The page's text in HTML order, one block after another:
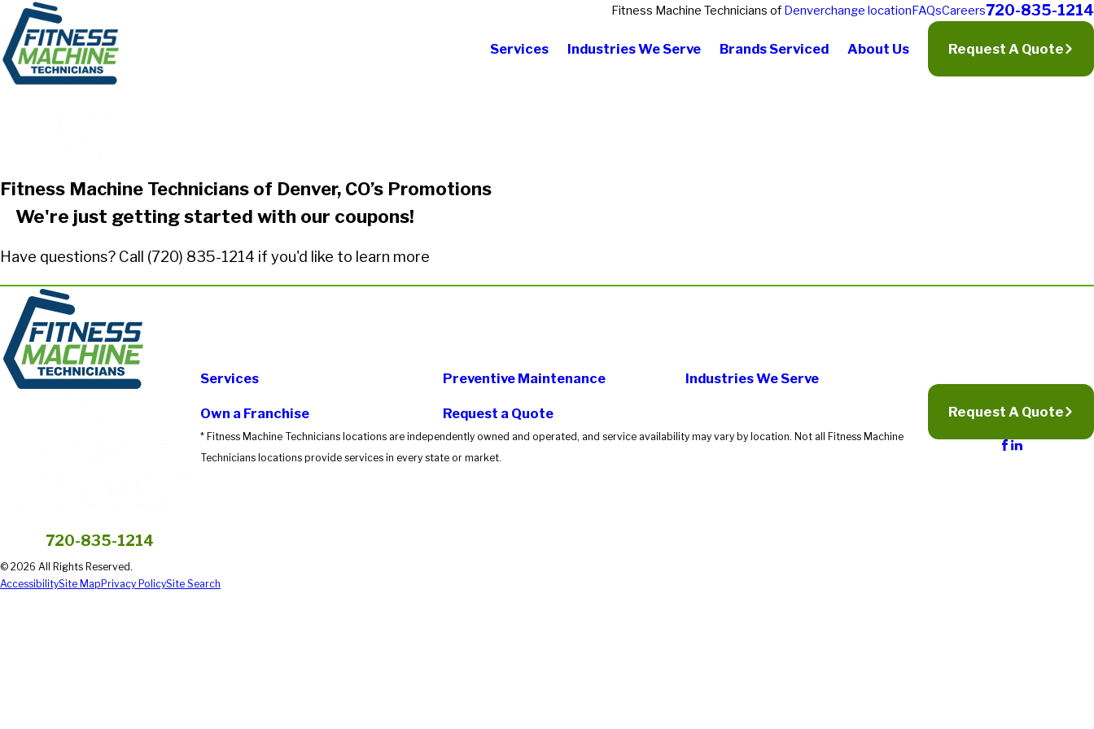
Fitness Machine Technicians of Denverchange locationFAQsCareers720-835-1214
Services Industries We Serve Brands Serviced About Us Request A Quote
Fitness Machine Technicians of Denver, CO’s Promotions
We're just getting started with our coupons!
Have questions? Call (720) 835-1214 if you'd like to learn more
720-835-1214
Services Preventive Maintenance Industries We Serve
Own a Franchise Request a Quote
* Fitness Machine Technicians locations are independently owned and operated, and service availability may vary by location. Not all Fitness Machine
Technicians locations provide services in every state or market.
Request A Quote
© 2026 All Rights Reserved.
AccessibilitySite Map Privacy PolicySite Search